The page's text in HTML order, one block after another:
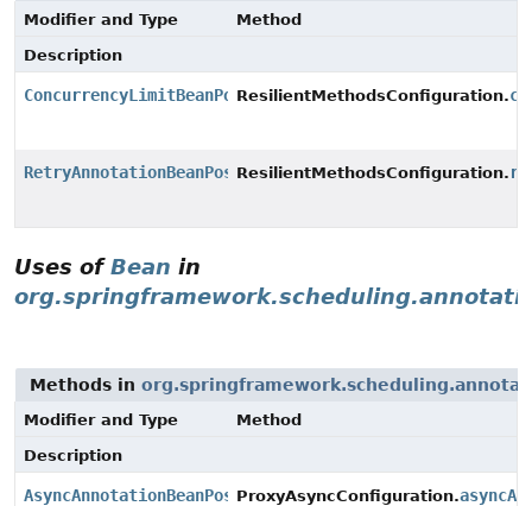
Modifier and Type
Method
Description
ConcurrencyLimitBeanPostProcessorResilientMethodsConfiguration.
RetryAnnotationBeanPostProcessorResilientMethodsConfiguration.
Uses ofBean in
Methods in
Modifier and Type
Method
Description
AsyncAnnotationBeanPostProcessorProxyAsyncConfiguration.